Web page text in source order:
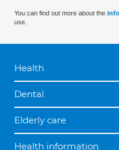
You can find out more about the
use.
Health
Dental
Elderly care
Health information